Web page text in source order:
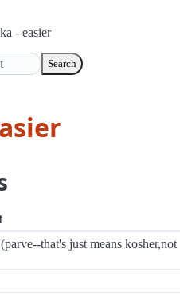
- easier
Search
that's just means kosher,not